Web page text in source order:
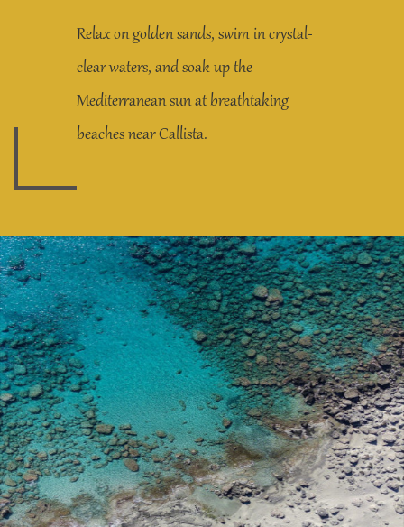
Relax on golden sands, swim in crystal-
clear waters, and soak up the
Mediterranean sun at breathtaking
beaches near Callista.